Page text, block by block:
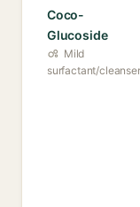
Coco-
Glucoside
Mild
surfactant/cleanser